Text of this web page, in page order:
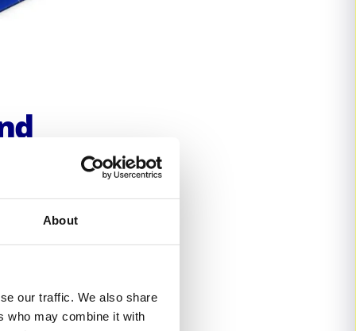
About
our traffic. We also share
who may combine it with
61